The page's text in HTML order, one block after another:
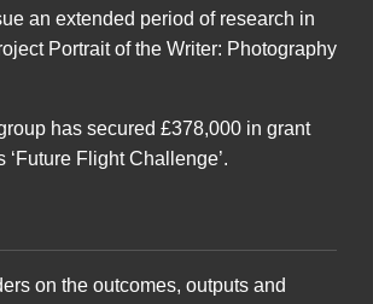
an extended period of research in
Portrait of the Writer: Photography
has secured £378,000 in grant
Flight Challenge’.
on the outcomes, outputs and